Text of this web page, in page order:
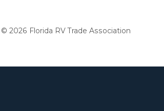
2026 Florida RV Trade Association